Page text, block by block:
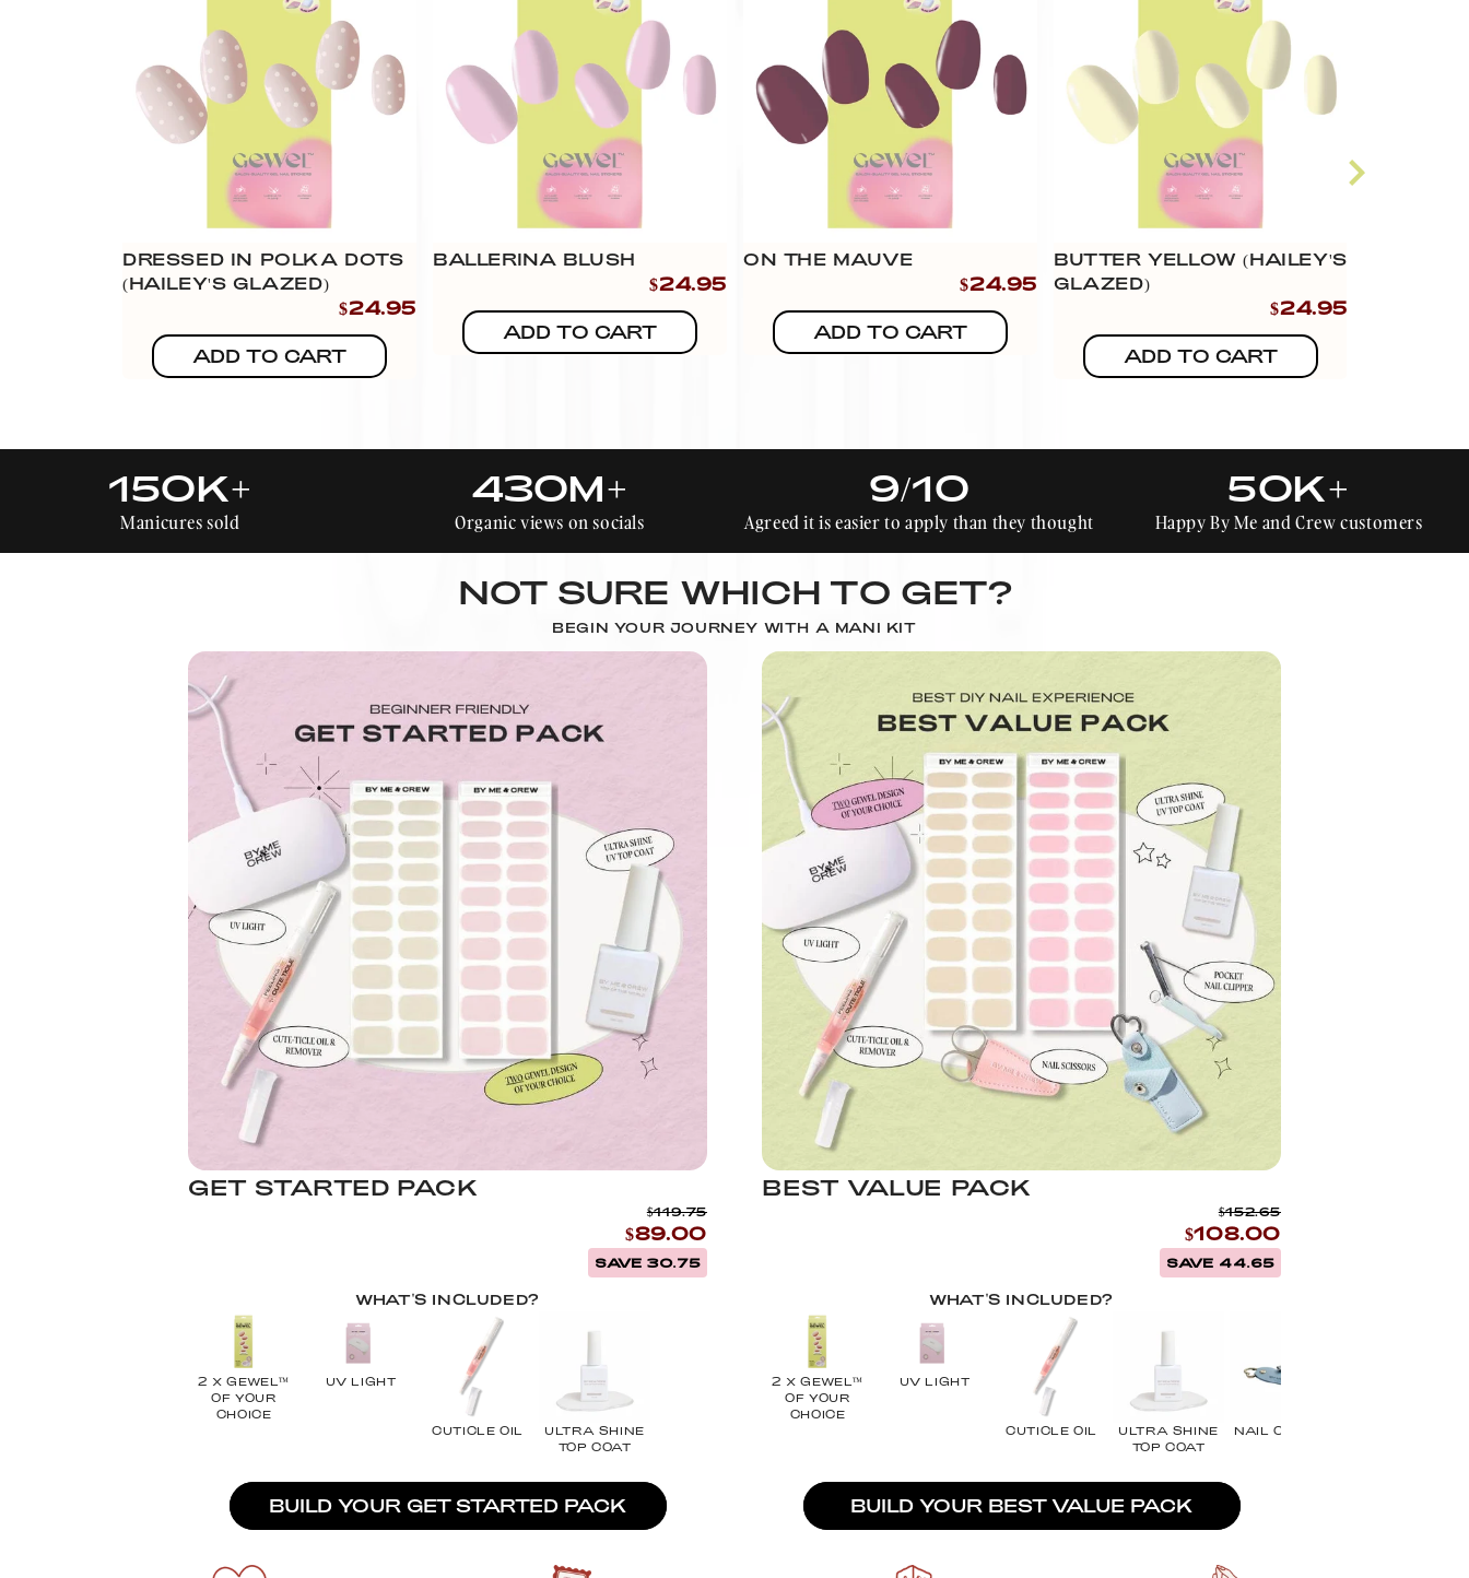
DRESSED IN POLKA DOTS
(HAILEY'S GLAZED)
$24.95
ADD TO CART
BALLERINA BLUSH
$24.95
ADD TO CART
ON THE MAUVE
$24.95
ADD TO CART
BUTTER YELLOW (HAILEY'S
GLAZED)
$24.95
ADD TO CART
9/10
Agreed it is easier to apply than they thought
430M+
Organic views on socials
150K+
Manicures sold
50K+
Happy By Me and Crew customers
NOT SURE WHICH TO GET?
BEGIN YOUR JOURNEY WITH A MANI KIT
GET STARTED PACK
$119.75
$89.00
SAVE 30.75
WHAT'S INCLUDED?
2 X GEWEL™
OF YOUR
CHOICE
UV LIGHT
CUTICLE OIL
ULTRA SHINE
TOP COAT
BUILD YOUR GET STARTED PACK
BEST VALUE PACK
$152.65
$108.00
SAVE 44.65
WHAT'S INCLUDED?
2 X GEWEL™
OF YOUR
CHOICE
UV LIGHT
CUTICLE OIL
ULTRA SHINE
TOP COAT
NAIL CLIPPER
BUILD YOUR BEST VALUE PACK